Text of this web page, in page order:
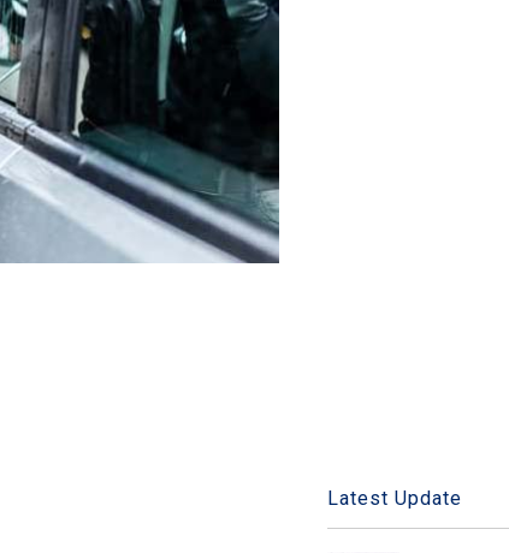
Latest Update